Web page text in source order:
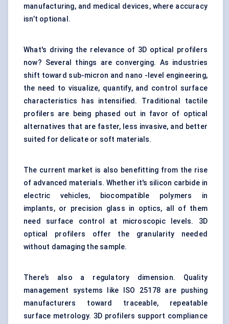
manufacturing, and medical devices, where accuracy
isn’t optional.
What's driving the relevance of 3D optical profilers
now? Several things are converging. As industries
shift toward sub-micron and nano -level engineering,
the need to visualize, quantify, and control surface
characteristics has intensified. Traditional tactile
profilers are being phased out in favor of optical
alternatives that are faster, less invasive, and better
suited for delicate or soft materials.
The current market is also benefitting from the rise
of advanced materials. Whether it's silicon carbide in
electric vehicles, biocompatible polymers in
implants, or precision glass in optics, all of them
need surface control at microscopic levels. 3D
optical profilers offer the granularity needed
without damaging the sample.
There’s also a regulatory dimension. Quality
management systems like ISO 25178 are pushing
manufacturers toward traceable, repeatable
surface metrology. 3D profilers support compliance